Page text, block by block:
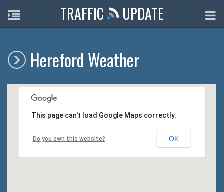
TRAFFIC UPDATE
Hereford Weather
This page can't load Google Maps correctly.
Do you own this website? OK